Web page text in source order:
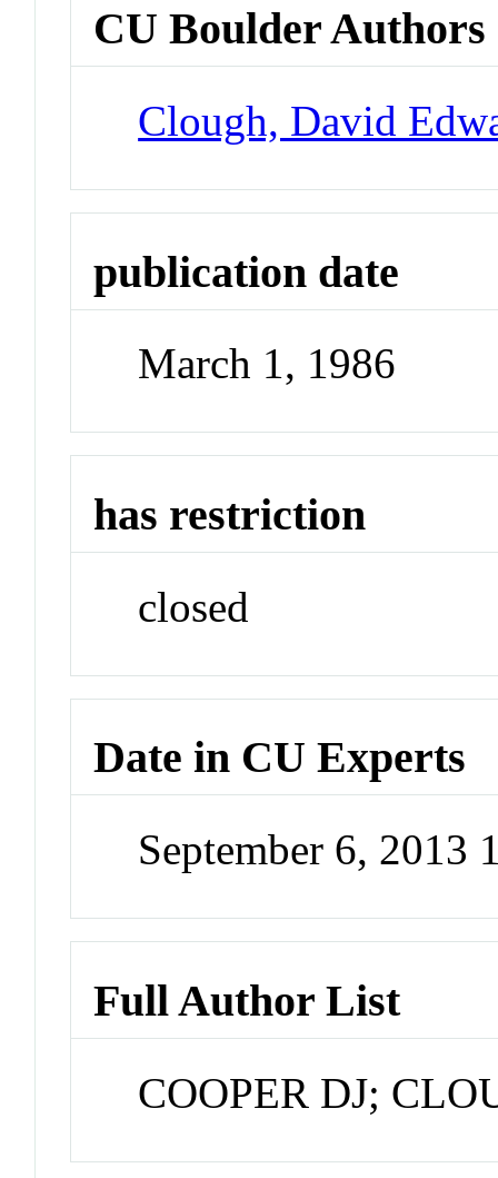
CU Boulder Authors
Clough, David
publication date
March 1, 1986
has restriction
closed
Date in CU Experts
September 6, 2013
Full Author List
COOPER DJ;